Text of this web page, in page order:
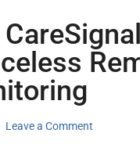
Leave a Comment